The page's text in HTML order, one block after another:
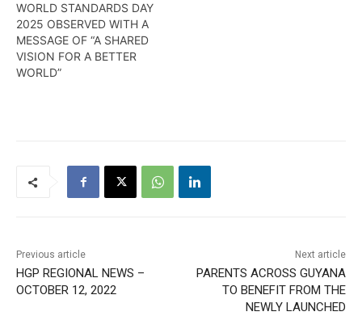
WORLD STANDARDS DAY
2025 OBSERVED WITH A
MESSAGE OF “A SHARED
VISION FOR A BETTER
WORLD”
Previous article
HGP REGIONAL NEWS –
OCTOBER 12, 2022
Next article
PARENTS ACROSS GUYANA
TO BENEFIT FROM THE
NEWLY LAUNCHED